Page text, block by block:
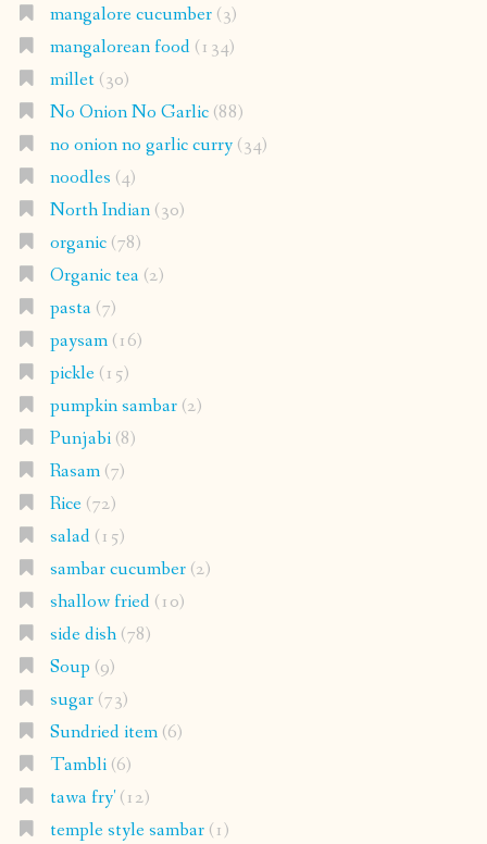
mangalore cucumber(3)
mangalorean food(134)
millet(30)
No Onion No Garlic(88)
no onion no garlic curry(34)
noodles (4)
North Indian(30)
organic(78)
Organic tea(2)
pasta(7)
paysam(16)
pickle(15)
pumpkin sambar(2)
Punjabi(8)
Rasam(7)
Rice(72)
salad(15)
sambar cucumber(2)
shallow fried(10)
side dish(78)
Soup (9)
sugar(73)
Sundried item(6)
Tambli(6)
tawa fry'(12)
temple style sambar(1)